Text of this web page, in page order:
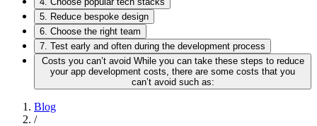
5. Reduce bespoke design
6. Choose the right team
7. Test early and often during the development process
Costs you can’t avoid While you can take these steps to reduce
your app development costs, there are some costs that you
can’t avoid such as:
Blog
/